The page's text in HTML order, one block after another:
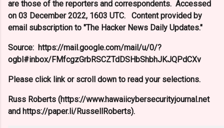
are those of the reporters and correspondents. Accessed
on 03 December 2022, 1603 UTC. Content provided by
email subscription to "The Hacker News Daily Updates."
Source: https://mail.google.com/mail/u/0/?
ogbl#inbox/FMfcgzGrbRSCZTdDSHbShbhJKJQPdCXv
Please click link or scroll down to read your selections.
Russ Roberts (https://www.hawaiicybersecurityjournal.net
and https://paper.li/RussellRoberts).